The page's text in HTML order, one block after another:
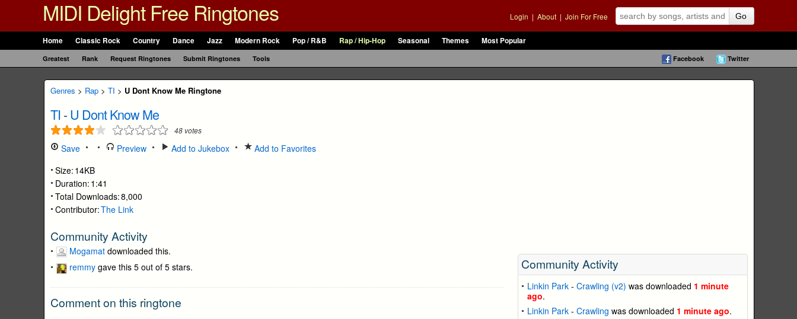
MIDI Delight Free Ringtones Login | About | Join For Free Go
Home Classic Rock Country Dance Jazz Modern Rock Pop / R&B Rap / Hip-Hop Seasonal Themes Most Popular
Greatest Rank Request Ringtones Submit Ringtones Tools Facebook Twitter
Genres > Rap > TI > U Dont Know Me Ringtone
TI-U Dont Know Me
48 votes
Save Preview Add to Jukebox
Add to Favorites
Size: 14KB
Duration: 1:41
Total Downloads:8,000
Contributor:The Link
Community Activity
Mogamat downloaded this.
remmy gave this 5 out of 5 stars.
Comment on this ringtone
Community Activity
Linkin Park- Crawling (v2) was downloaded 1 minute
ago.
Linkin Park- Crawling was downloaded 1 minute ago.